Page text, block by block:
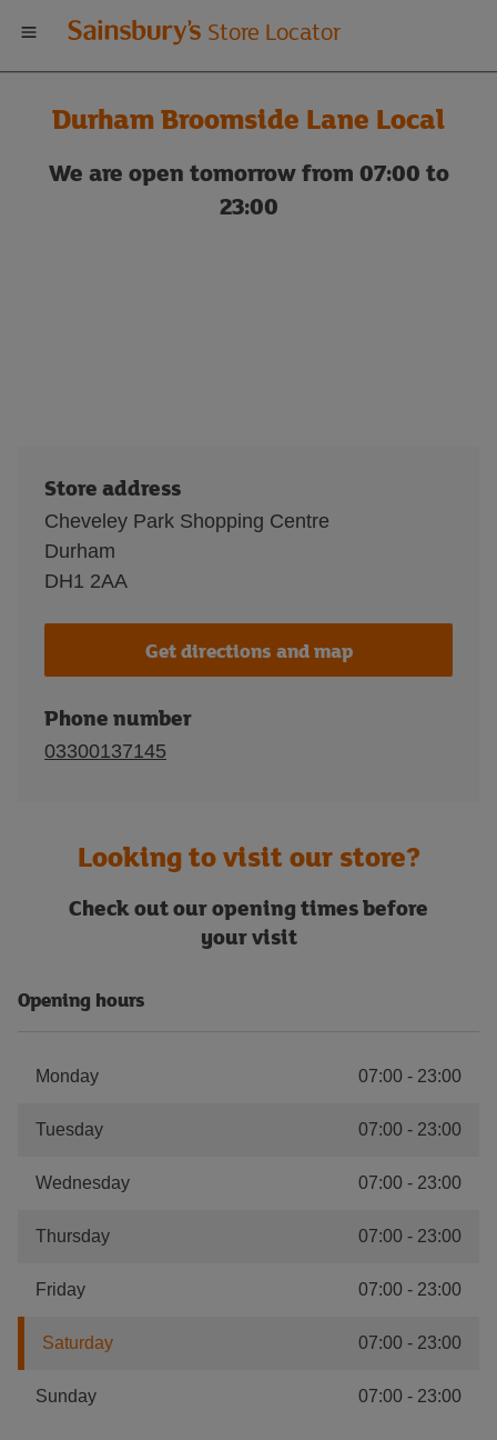
Welcome
to
Sainsbury's
store
Store Locator
Durham Broomside Lane Local
We are open tomorrow from 07:00 to
23:00
Store address
Cheveley Park Shopping Centre
Durham
DH1 2AA
Get directions and map
Phone number
03300137145
Looking to visit our store?
Check out our opening times before
your visit
Opening hours
Monday 07:00 - 23:00
Tuesday 07:00 - 23:00
Wednesday 07:00 - 23:00
Thursday 07:00 - 23:00
Friday 07:00 - 23:00
Saturday 07:00 - 23:00
Sunday 07:00 - 23:00